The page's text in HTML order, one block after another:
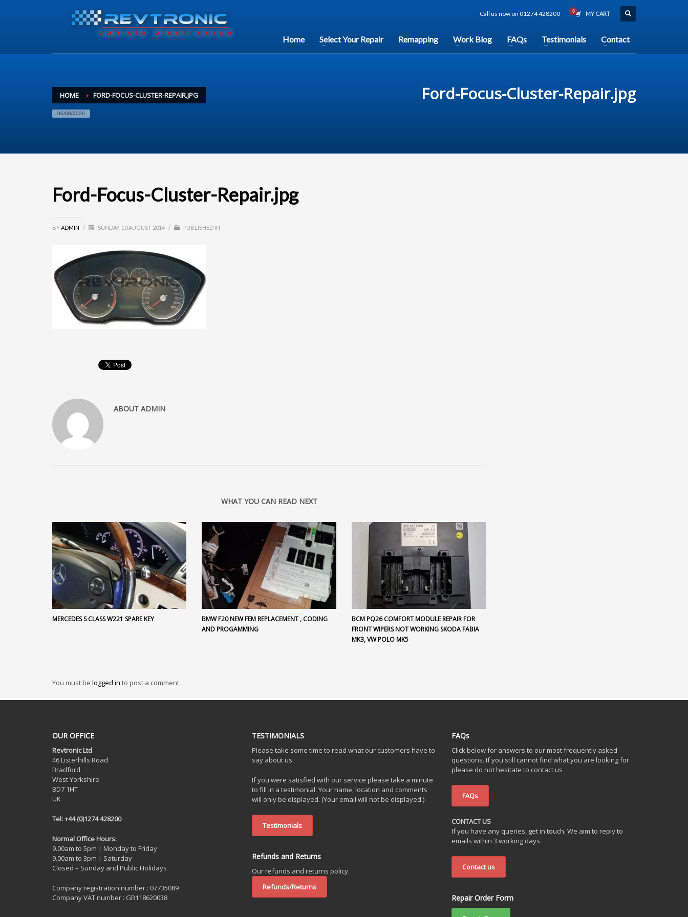
Call us now on 01274 428200 MY CART
Home Select Your Repair Remapping Work Blog FAQs Testimonials Contact
HOME FORD-FOCUS-CLUSTER-REPAIR.JPG
06/08/2026
Ford-Focus-Cluster-Repair.jpg
Ford-Focus-Cluster-Repair.jpg
BYADMIN / SUNDAY, 10 AUGUST 2014 / PUBLISHED IN
ABOUT ADMIN
WHAT YOU CAN READ NEXT
MERCEDES S CLASS W221 SPARE KEY
BMW F20 NEW FEM REPLACEMENT , CODING
AND PROGAMMING
BCM PQ26 COMFORT MODULE REPAIR FOR
FRONT WIPERS NOT WORKING SKODA FABIA
MK3, VW POLO MK5
You must be logged in to post a comment.
OUR OFFICE
Revtronic Ltd
46 Listerhills Road
Bradford
West Yorkshire
BD7 1HT
UK
Tel: +44 (0)1274 428200
Normal Office Hours:
9.00am to 5pm | Monday to Friday
9.00am to 3pm | Saturday
Closed – Sunday and Public Holidays
Company registration number : 07735089
Company VAT number : GB118620038
TESTIMONIALS
Please take some time to read what our customers have to
say about us.
If you were satisfied with our service please take a minute
to fill in a testimonial. Your name, location and comments
will only be displayed. (Your email will not be displayed.)
Testimonials
Refunds and Returns
Our refunds and returns policy.
Refunds/Returns
FAQs
Click below for answers to our most frequently asked
questions. If you still cannot find what you are looking for
please do not hesitate to contact us
FAQs
CONTACT US
If you have any queries, get in touch. We aim to reply to
emails within 3 working days
Contact us
Repair Order Form